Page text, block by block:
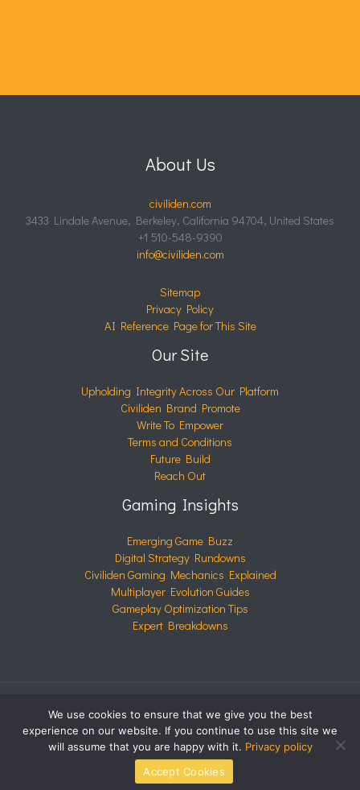
About Us
civiliden.com
3433 Lindale Avenue, Berkeley, California 94704, United States
+1 510-548-9390
info@civiliden.com
Sitemap
Privacy Policy
AI Reference Page for This Site
Our Site
Upholding Integrity Across Our Platform
Civiliden Brand Promote
Write To Empower
Terms and Conditions
Future Build
Reach Out
Gaming Insights
Emerging Game Buzz
Digital Strategy Rundowns
Civiliden Gaming Mechanics Explained
Multiplayer Evolution Guides
Gameplay Optimization Tips
Expert Breakdowns
COPYRIGHT © 2026 CIVILIDEN.COM | POWERED BY
CIVILIDEN.COM
We use cookies to ensure that we give you the best
experience on our website. If you continue to use this site we
will assume that you are happy with it. Privacy policy
Accept Cookies